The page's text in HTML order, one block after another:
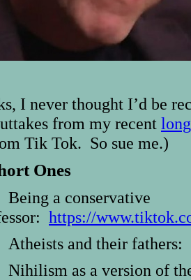
I never thought I’d be
from my recent
Tik Tok. So sue me.)
Ones
Being a conservative
https://
Atheists and their fathers:
Nihilism as a version of